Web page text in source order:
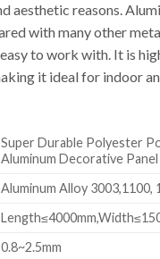
aesthetic reasons.
with many other
to work with. It is
it ideal for indoor
Super Durable Polyester
Aluminum Decorative Panel
Aluminum Alloy 3003,1100,
0.8~2.5mm